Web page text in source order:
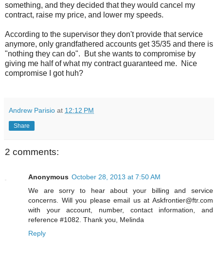
something, and they decided that they would cancel my
contract, raise my price, and lower my speeds.
According to the supervisor they don't provide that service
anymore, only grandfathered accounts get 35/35 and there is
"nothing they can do". But she wants to compromise by
giving me half of what my contract guaranteed me. Nice
compromise I got huh?
Andrew Parisio at 12:12 PM
Share
2 comments:
Anonymous October 28, 2013 at 7:50 AM
We are sorry to hear about your billing and service
concerns. Will you please email us at Askfrontier@ftr.com
with your account, number, contact information, and
reference #1082. Thank you, Melinda
Reply